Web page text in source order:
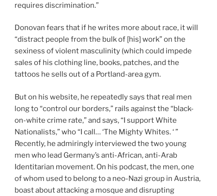
requires discrimination.”
Donovan fears that if he writes more about race, it will
“distract people from the bulk of [his] work” on the
sexiness of violent masculinity (which could impede
sales of his clothing line, books, patches, and the
tattoos he sells out of a Portland-area gym.
But on his website, he repeatedly says that real men
long to “control our borders,” rails against the “black-
on-white crime rate,” and says, “I support White
Nationalists,” who “I call… ‘The Mighty Whites. ‘ ”
Recently, he admiringly interviewed the two young
men who lead Germany’s anti-African, anti-Arab
Identitarian movement. On his podcast, the men, one
of whom used to belong to a neo-Nazi group in Austria,
boast about attacking a mosque and disrupting